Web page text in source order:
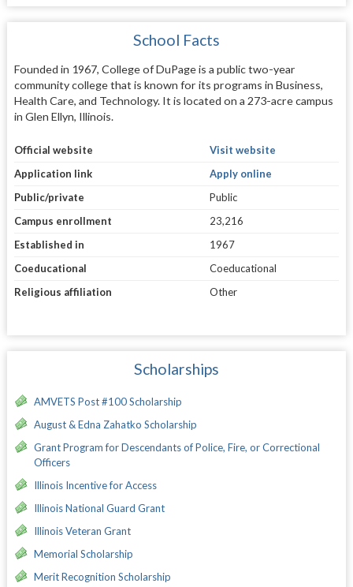
School Facts
Founded in 1967, College of DuPage is a public two-year
community college that is known for its programs in Business,
Health Care, and Technology. It is located on a 273-acre campus
in Glen Ellyn, Illinois.
Official website
Visit website
Application link
Apply online
Public/private
Public
Campus enrollment
23,216
Established in
1967
Coeducational
Coeducational
Religious affiliation
Other
Scholarships
AMVETS Post #100 Scholarship
August & Edna Zahatko Scholarship
Grant Program for Descendants of Police, Fire, or Correctional
Officers
Illinois Incentive for Access
Illinois National Guard Grant
Illinois Veteran Grant
Memorial Scholarship
Merit Recognition Scholarship